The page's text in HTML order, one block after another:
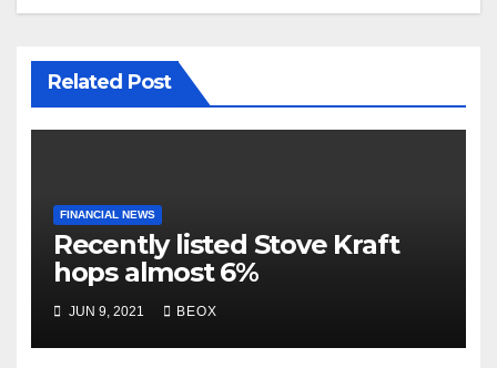
Related Post
FINANCIAL NEWS
Recently listed Stove Kraft
hops almost 6%
JUN 9, 2021 BEOX